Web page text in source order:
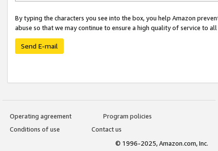
By typing the characters you see into the box, you help Amazon
abuse so that we may continue to ensure a high quality of service to
Send E-mail
Operating agreement
Program policies
Conditions of use
Contact us
© 1996-2025, Amazon.com, Inc.